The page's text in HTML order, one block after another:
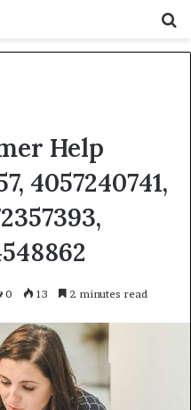
Help
4057240741,
0 13 2 minutes read